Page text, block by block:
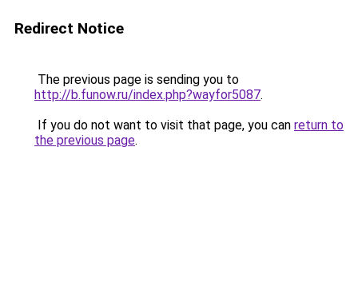
Redirect Notice
The previous page is sending you to
http://b.funow.ru/index.php?wayfor5087.
If you do not want to visit that page, you can return to
the previous page.